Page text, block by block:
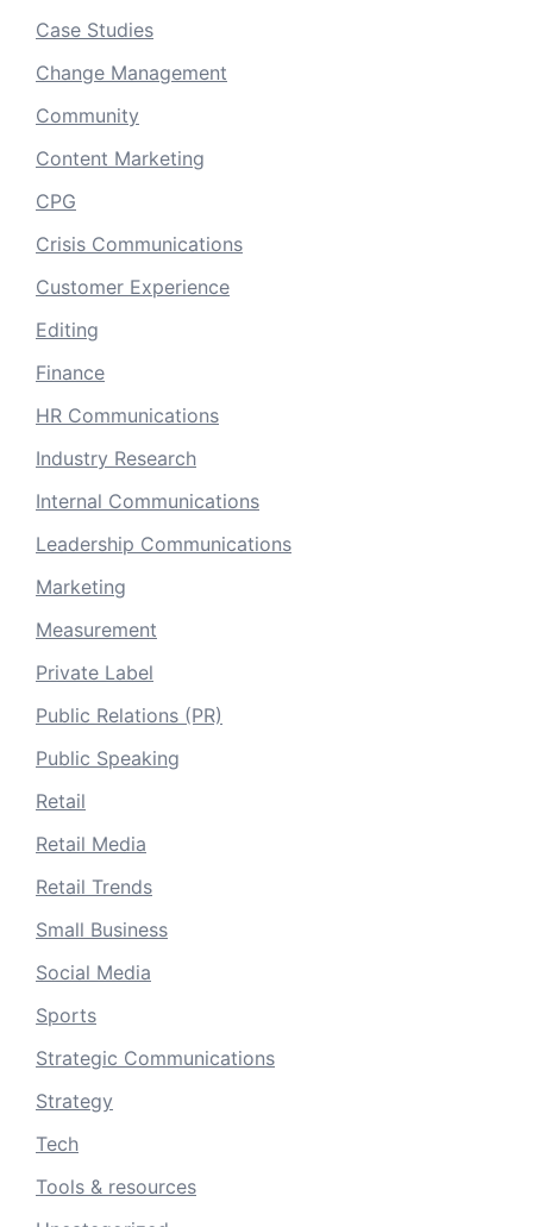
Case Studies
Change Management
Community
Content Marketing
CPG
Crisis Communications
Customer Experience
Editing
Finance
HR Communications
Industry Research
Internal Communications
Leadership Communications
Marketing
Measurement
Private Label
Public Relations (PR)
Public Speaking
Retail
Retail Media
Retail Trends
Small Business
Social Media
Sports
Strategic Communications
Strategy
Tech
Tools & resources